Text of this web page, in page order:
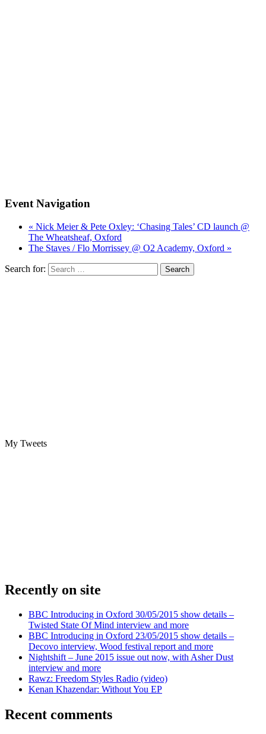
Event Navigation
« Nick Meier & Pete Oxley: ‘Chasing Tales’ CD launch @
The Wheatsheaf, Oxford
The Staves / Flo Morrissey @ O2 Academy, Oxford »
Search for:
My Tweets
Recently on site
BBC Introducing in Oxford 30/05/2015 show details –
Twisted State Of Mind interview and more
BBC Introducing in Oxford 23/05/2015 show details –
Decovo interview, Wood festival report and more
Nightshift – June 2015 issue out now, with Asher Dust
interview and more
Rawz: Freedom Styles Radio (video)
Kenan Khazendar: Without You EP
Recent comments